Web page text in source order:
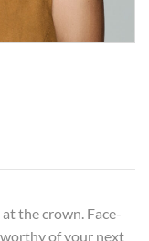
the crown. Face-
worthy of your next